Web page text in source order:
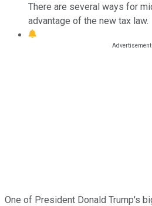
There are several ways for
advantage of the new tax law.
One of President Donald Trump's